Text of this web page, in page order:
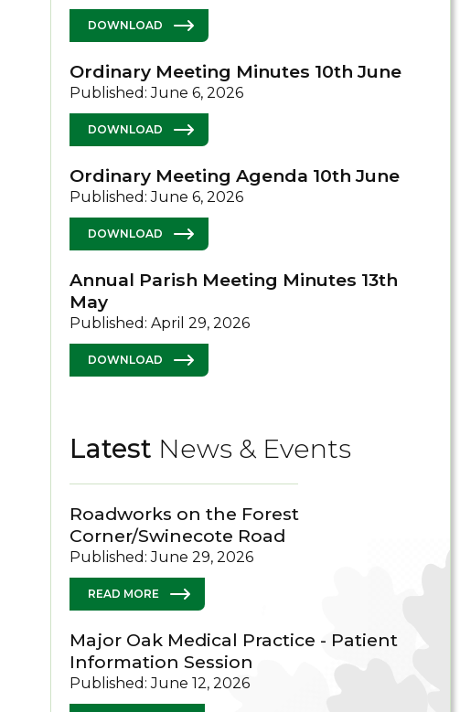
DOWNLOAD
Ordinary Meeting Minutes 10th June
Published: June 6, 2026
DOWNLOAD
Ordinary Meeting Agenda 10th June
Published: June 6, 2026
DOWNLOAD
Annual Parish Meeting Minutes 13th
May
Published: April 29, 2026
DOWNLOAD
Latest News & Events
Roadworks on the Forest
Corner/Swinecote Road
Published: June 29, 2026
READ MORE
Major Oak Medical Practice - Patient
Information Session
Published: June 12, 2026